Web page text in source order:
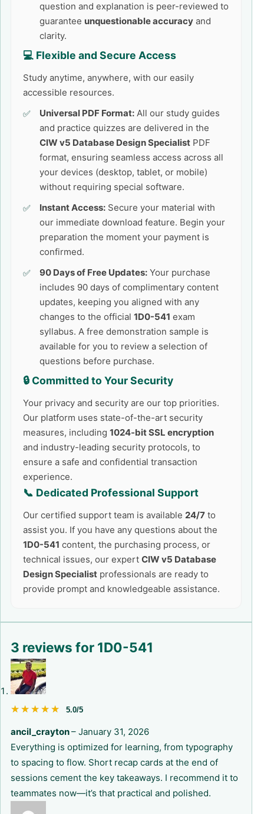
question and explanation is peer-reviewed to
guarantee unquestionable accuracy and
clarity.
💻 Flexible and Secure Access
Study anytime, anywhere, with our easily
accessible resources.
Universal PDF Format: All our study guides
and practice quizzes are delivered in the
CIW v5 Database Design Specialist PDF
format, ensuring seamless access across all
your devices (desktop, tablet, or mobile)
without requiring special software.
Instant Access: Secure your material with
our immediate download feature. Begin your
preparation the moment your payment is
confirmed.
90 Days of Free Updates: Your purchase
includes 90 days of complimentary content
updates, keeping you aligned with any
changes to the official 1D0-541 exam
syllabus. A free demonstration sample is
available for you to review a selection of
questions before purchase.
🔒 Committed to Your Security
Your privacy and security are our top priorities.
Our platform uses state-of-the-art security
measures, including 1024-bit SSL encryption
and industry-leading security protocols, to
ensure a safe and confidential transaction
experience.
📞 Dedicated Professional Support
Our certified support team is available 24/7 to
assist you. If you have any questions about the
1D0-541 content, the purchasing process, or
technical issues, our expert CIW v5 Database
Design Specialist professionals are ready to
provide prompt and knowledgeable assistance.
3 reviews for 1D0-541
★★★★★
★★★★★ 5.0/5
ancil_crayton– January 31, 2026
Everything is optimized for learning, from typography
to spacing to flow. Short recap cards at the end of
sessions cement the key takeaways. I recommend it to
teammates now—it’s that practical and polished.